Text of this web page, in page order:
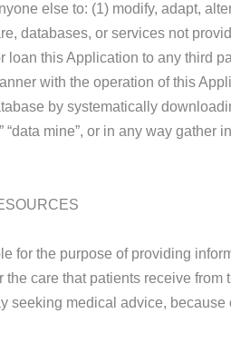
else to: (1) modify, adapt,
databases, or services not
loan this Application to any third
with the operation of this
by systematically
“data mine”, or in any way
for the purpose of providing
care that patients receive
seeking medical advice,